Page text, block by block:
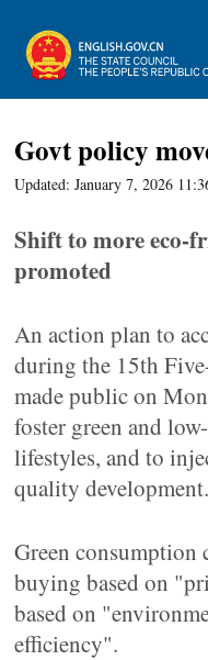
Govt policy
Updated: January 7, 2026
Shift to more eco-
promoted
An action plan to
during the 15th
made public on
foster green and
lifestyles, and to
quality development.
Green consumption
buying based on
based on
efficiency".